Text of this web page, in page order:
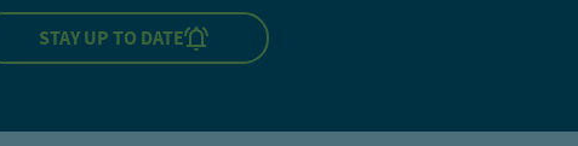
STAY UP TO DATE